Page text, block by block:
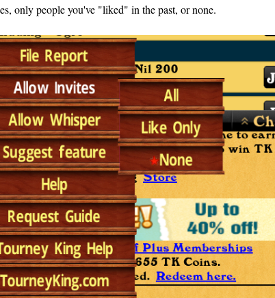
only people you've "liked" in the past, or none.